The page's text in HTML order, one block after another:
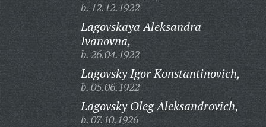
b. 12.12.1922
Lagovskaya Aleksandra
Ivanovna,
b. 26.04.1922
Lagovsky Igor Konstantinovich,
b. 05.06.1922
Lagovsky Oleg Aleksandrovich,
b. 07.10.1926